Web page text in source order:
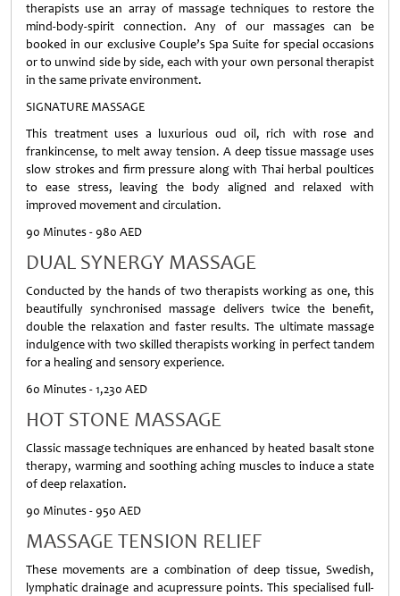
therapists use an array of massage techniques to restore the
mind-body-spirit connection. Any of our massages can be
booked in our exclusive Couple’s Spa Suite for special occasions
or to unwind side by side, each with your own personal therapist
in the same private environment.
SIGNATURE MASSAGE
This treatment uses a luxurious oud oil, rich with rose and
frankincense, to melt away tension. A deep tissue massage uses
slow strokes and firm pressure along with Thai herbal poultices
to ease stress, leaving the body aligned and relaxed with
improved movement and circulation.
90 Minutes - 980 AED
DUAL SYNERGY MASSAGE
Conducted by the hands of two therapists working as one, this
beautifully synchronised massage delivers twice the benefit,
double the relaxation and faster results. The ultimate massage
indulgence with two skilled therapists working in perfect tandem
for a healing and sensory experience.
60 Minutes - 1,230 AED
HOT STONE MASSAGE
Classic massage techniques are enhanced by heated basalt stone
therapy, warming and soothing aching muscles to induce a state
of deep relaxation.
90 Minutes - 950 AED
MASSAGE TENSION RELIEF
These movements are a combination of deep tissue, Swedish,
lymphatic drainage and acupressure points. This specialised full-